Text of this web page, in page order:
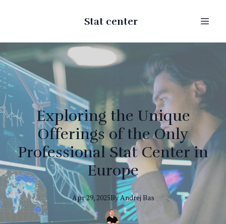
Stat center
Exploring the Unique
Offerings of the Only
Professional Stat Center in
Europe
Apr 29, 2025ByAndrej Bas